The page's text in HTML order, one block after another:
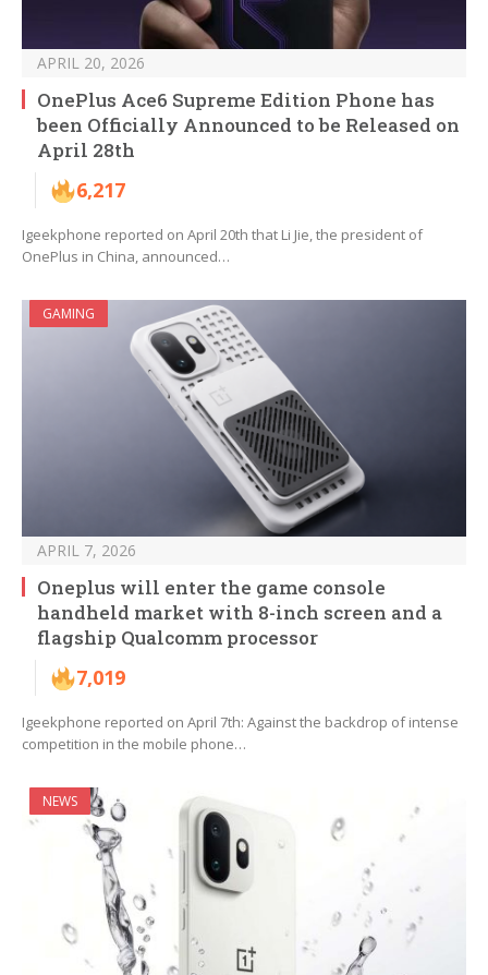
APRIL 20, 2026
OnePlus Ace6 Supreme Edition Phone has
been Officially Announced to be Released on
April 28th
6,217
Igeekphone reported on April 20th that Li Jie, the president of
OnePlus in China, announced…
GAMING
APRIL 7, 2026
Oneplus will enter the game console
handheld market with 8-inch screen and a
flagship Qualcomm processor
7,019
Igeekphone reported on April 7th: Against the backdrop of intense
competition in the mobile phone…
NEWS